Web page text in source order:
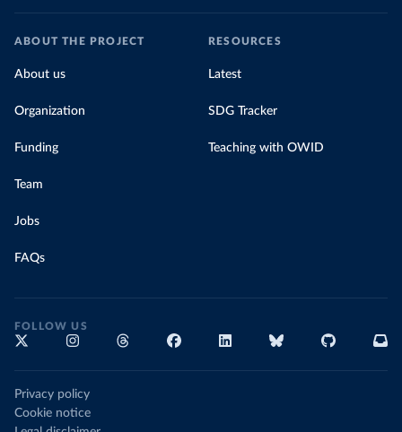
ABOUT THE PROJECT
About us
Organization
Funding
Team
Jobs
FAQs
RESOURCES
Latest
SDG Tracker
Teaching with OWID
FOLLOW US
Privacy policy
Cookie notice